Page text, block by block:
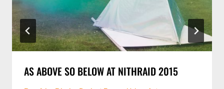
AS ABOVE SO BELOW AT NITHRAID 2015